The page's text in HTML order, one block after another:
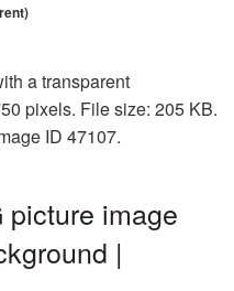
a transparent
pixels. File size: 205 KB.
ID 47107.
picture image
|